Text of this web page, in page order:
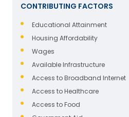
CONTRIBUTING FACTORS
Educational Attainment
Housing Affordability
Wages
Available Infrastructure
Access to Broadband Internet
Access to Healthcare
Access to Food